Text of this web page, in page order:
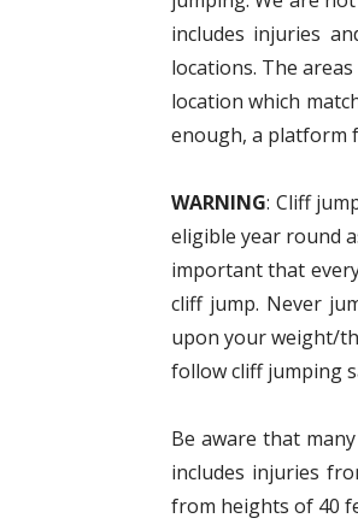
includes injuries
locations. The
location which
enough, a platform
WARNING: Cliff
eligible year round
important that
cliff jump. Never
upon your weight/
follow cliff jumping
Be aware that
includes injuries
from heights of 40